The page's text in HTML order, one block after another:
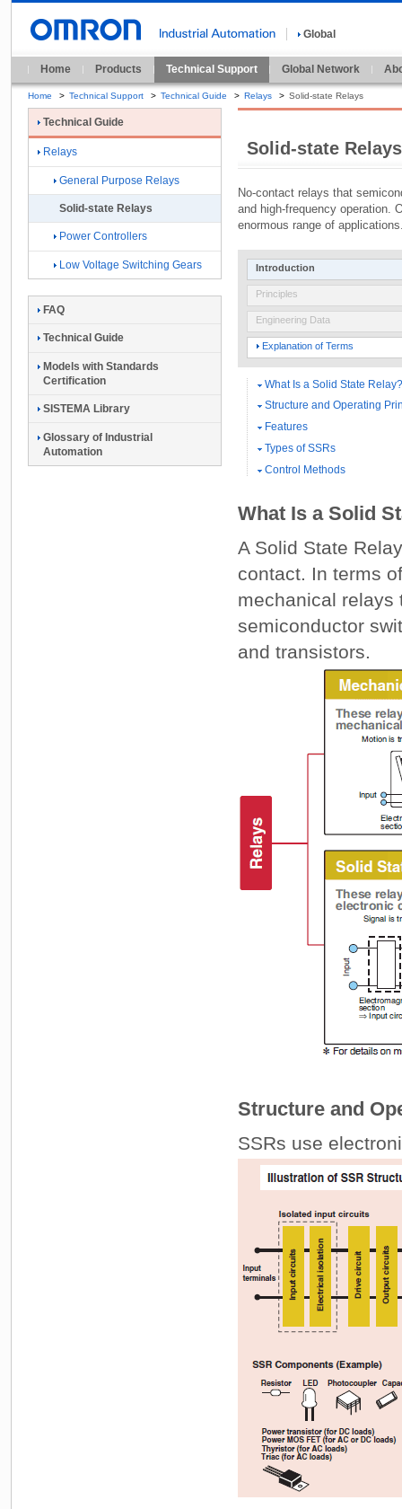
Global
Home Products Technical Support Global Network
Home > Technical Support > Technical Guide > Relays > Solid-state Relays
Solid-state Relays
No-contact relays that
and high-frequency operation.
enormous range of
Introduction
Principles
Engineering Data
Explanation of Terms
What Is a Solid State Relay?
Structure and Operating
Features
Types of SSRs
Control Methods
What Is a Solid
A Solid State
contact. In terms
mechanical relays
semiconductor
and transistors.
Structure and
SSRs use
Technical Guide
Relays
General Purpose Relays
Solid-state Relays
Power Controllers
Low Voltage Switching Gears
FAQ
Technical Guide
Models with Standards
Certification
SISTEMA Library
Glossary of Industrial
Automation